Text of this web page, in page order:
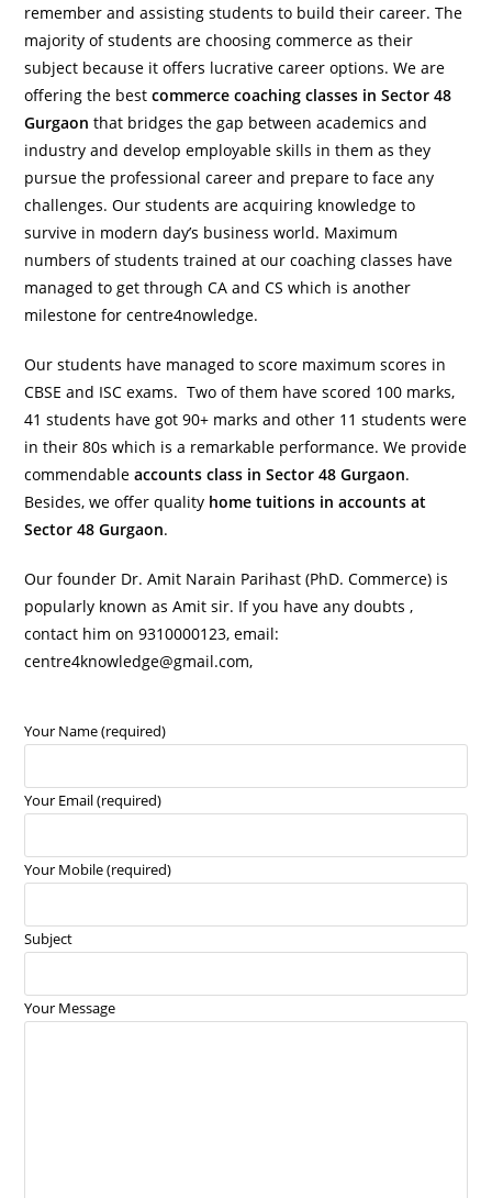
remember and assisting students to build their career. The
majority of students are choosing commerce as their
subject because it offers lucrative career options. We are
offering the bestcommerce coaching classes in Sector 48
Gurgaon that bridges the gap between academics and
industry and develop employable skills in them as they
pursue the professional career and prepare to face any
challenges. Our students are acquiring knowledge to
survive in modern day’s business world. Maximum
numbers of students trained at our coaching classes have
managed to get through CA and CS which is another
milestone for centre4nowledge.
Our students have managed to score maximum scores in
CBSE and ISC exams. Two of them have scored 100 marks,
41 students have got 90+ marks and other 11 students were
in their 80s which is a remarkable performance. We provide
commendableaccounts class in Sector 48 Gurgaon.
Besides, we offer quality home tuitions in accounts at
Sector 48 Gurgaon.
Our founder Dr. Amit Narain Parihast (PhD. Commerce) is
popularly known as Amit sir. If you have any doubts ,
contact him on 9310000123, email:
centre4knowledge@gmail.com,
Your Name (required)
Your Email (required)
Your Mobile (required)
Subject
Your Message